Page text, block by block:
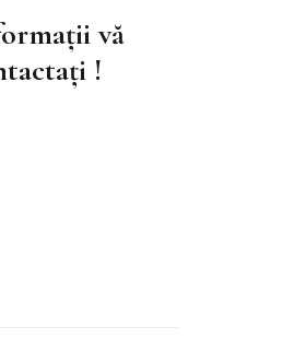
vă
!